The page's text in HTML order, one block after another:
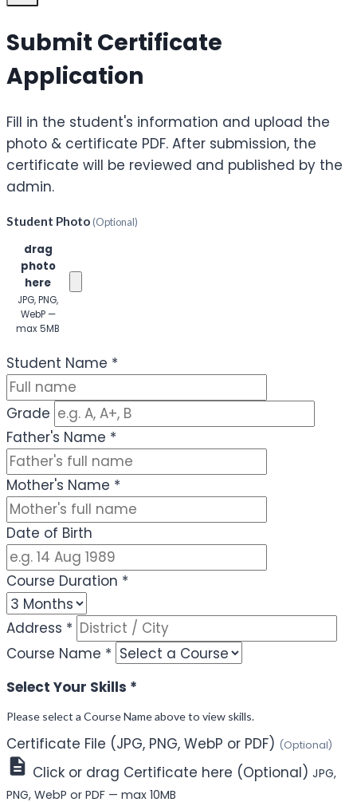
Submit Certificate
Application
Fill in the student's information and upload the
photo & certificate PDF. After submission, the
certificate will be reviewed and published by the
admin.
Student Photo(Optional)
drag
photo
here
JPG, PNG,
WebP —
max 5MB
Student Name *
Grade
Father's Name *
Mother's Name *
Date of Birth
Course Duration *
Address *
Course Name *
Select Your Skills *
Please select a Course Name above to view skills.
Certificate File (JPG, PNG, WebP or PDF) (Optional)
Click or drag Certificate here (Optional) JPG,
PNG, WebP or PDF — max 10MB